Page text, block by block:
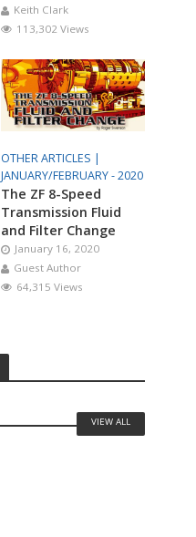
Keith Clark
113,302 Views
OTHER ARTICLES |
JANUARY/FEBRUARY - 2020
The ZF 8-Speed
Transmission Fluid
and Filter Change
January 16, 2020
Guest Author
64,315 Views
VIEW ALL